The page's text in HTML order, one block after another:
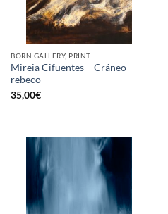
BORN GALLERY, PRINT
Mireia Cifuentes – Cráneo
rebeco
35,00€